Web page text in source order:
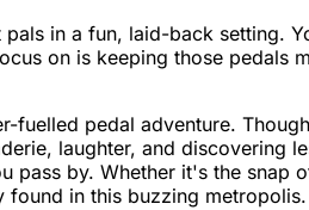
in a fun, laid-back setting.
on is keeping those pedals
pedal adventure.
laughter, and discovering
pass by. Whether it's the
found in this buzzing metropolis.